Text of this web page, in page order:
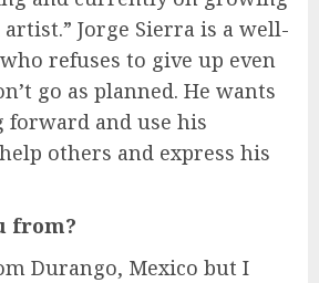
Jorge Sierra is a well-
refuses to give up even
go as planned. He wants
forward and use his
others and express his
from?
Durango, Mexico but I